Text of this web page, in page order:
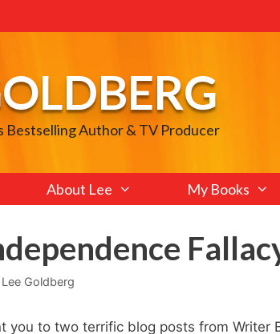
Bestselling Author & TV Producer
About Lee My Books
Lee Goldberg
you to two terrific blog posts from Writer